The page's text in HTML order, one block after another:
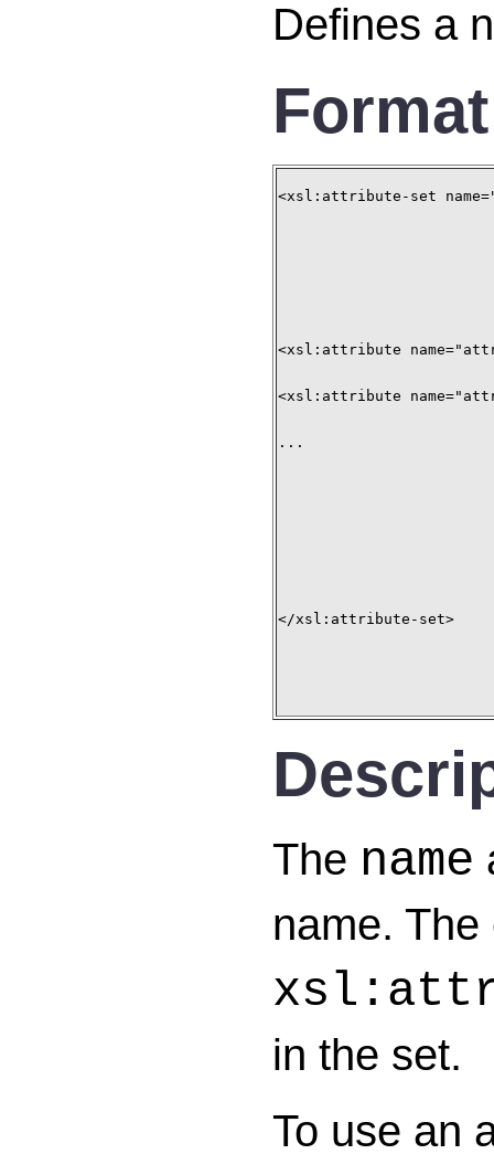
Defines a
Format
<xsl:attribute-set
<xsl:attribute
<xsl:attribute
...
</xsl:attribute-set>
The name
name.
in the set.
To use an